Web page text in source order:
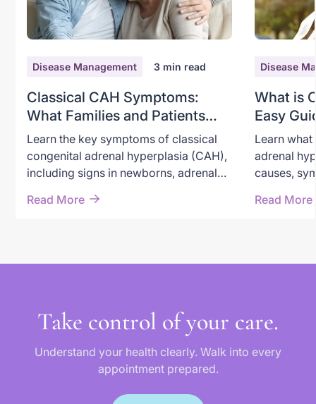
Disease Management 3 min read
Classical CAH Symptoms:
What Families and Patients
Need to Recognize
Learn the key symptoms of classical
congenital adrenal hyperplasia (CAH),
including signs in newborns, adrenal
excess, and long-term effects in
Read More
Disease
What is
Easy
Adrenal
Learn
adrenal
causes,
options,
Read More
Take control of your care.
Understand your health clearly. Walk into every
appointment prepared.